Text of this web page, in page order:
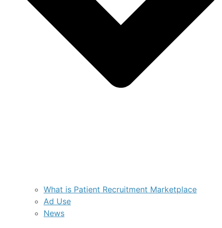
What is Patient Recruitment Marketplace
Ad Use
News